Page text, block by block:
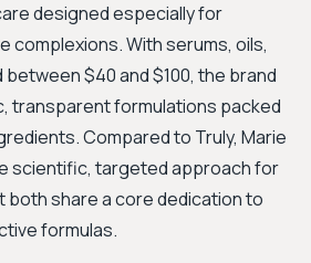
designed especially for
complexions. With serums, oils,
$40 and $100, the brand
transparent formulations packed
Compared to Truly, Marie
scientific, targeted approach for
both share a core dedication to
formulas.